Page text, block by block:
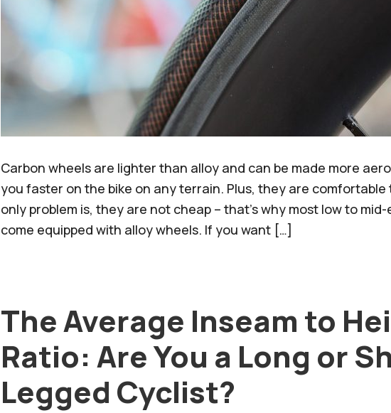
Carbon wheels are lighter than alloy and can be made more
you faster on the bike on any terrain. Plus, they are comfortable
only problem is, they are not cheap – that’s why most low to
come equipped with alloy wheels. If you want […]
The Average Inseam to
Ratio: Are You a Long or
Legged Cyclist?